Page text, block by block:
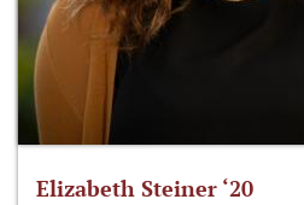
Elizabeth Steiner ‘20